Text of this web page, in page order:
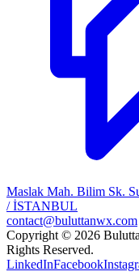
Maslak Mah. Bilim Sk.
/ İSTANBUL
contact@buluttanwx.com
Copyright © 2026
Rights Reserved.
LinkedInFacebook